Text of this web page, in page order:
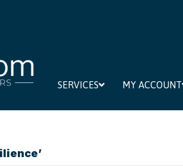
SERVICES MY ACCOUNT